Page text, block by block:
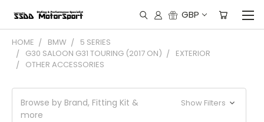
GBP
HOME BMW
5 SERIES
G30 SALOON G31 TOURING (2017 ON)
EXTERIOR
OTHER ACCESSORIES
Browse by Brand, Fitting Kit &
more
Show Filters